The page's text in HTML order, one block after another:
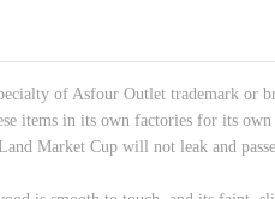
of Asfour Outlet trademark or
items in its own factories for its own
Market Cup will not leak and